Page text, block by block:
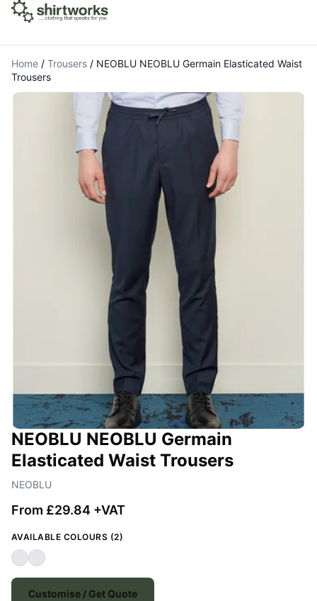
Home / Trousers / NEOBLU NEOBLU Germain Elasticated Waist
Trousers
NEOBLU NEOBLU Germain
Elasticated Waist Trousers
NEOBLU
From £29.84 +VAT
AVAILABLE COLOURS (2)
Customise / Get Quote